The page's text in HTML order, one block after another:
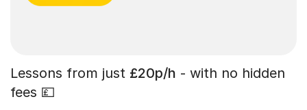
Lessons from just £20p/h - with no hidden
fees 💷